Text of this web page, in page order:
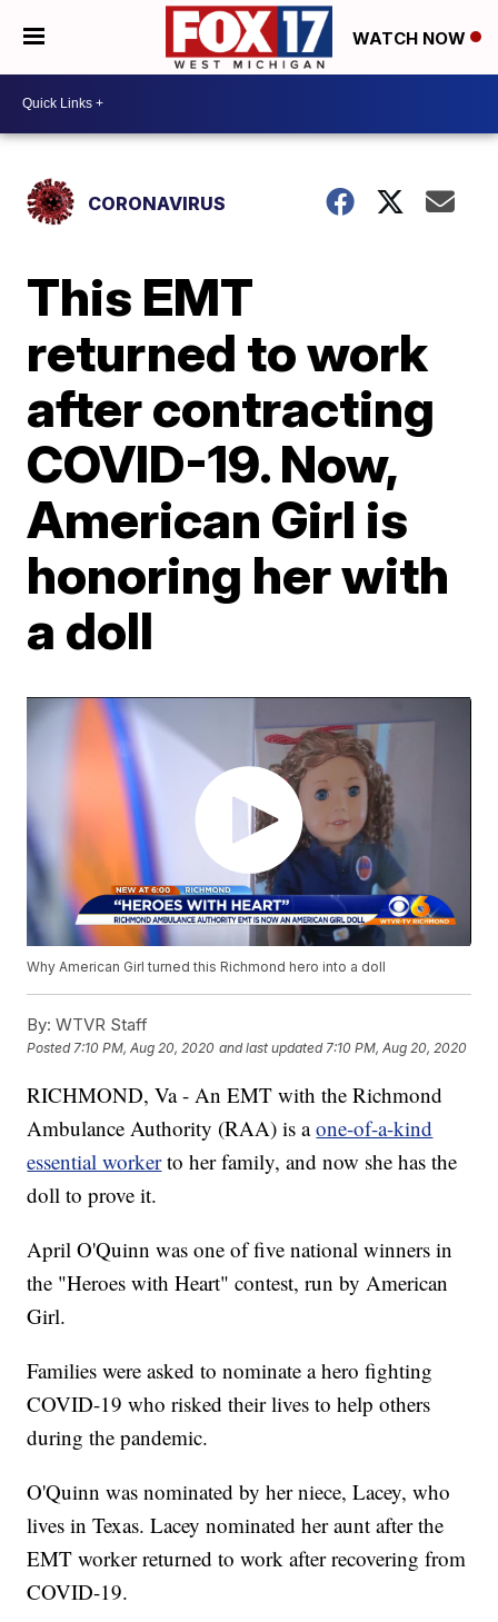
WATCH NOW
CORONAVIRUS
This EMT
returned to work
after contracting
COVID-19. Now,
American Girl is
honoring her with
a doll
Why American Girl turned this Richmond hero into a doll
By: WTVR Staff
Posted7:10 PM, Aug 20, 2020 and last updated 7:10 PM, Aug 20, 2020
RICHMOND, Va - An EMT with the Richmond
Ambulance Authority (RAA) is aone-of-a-kind
essential workerto her family, and now she has the
doll to prove it.
April O'Quinn was one of five national winners in
the "Heroes with Heart" contest, run by American
Girl.
Families were asked to nominate a hero fighting
COVID-19 who risked their lives to help others
during the pandemic.
O'Quinn was nominated by her niece, Lacey, who
lives in Texas. Lacey nominated her aunt after the
EMT worker returned to work after recovering from
COVID-19.